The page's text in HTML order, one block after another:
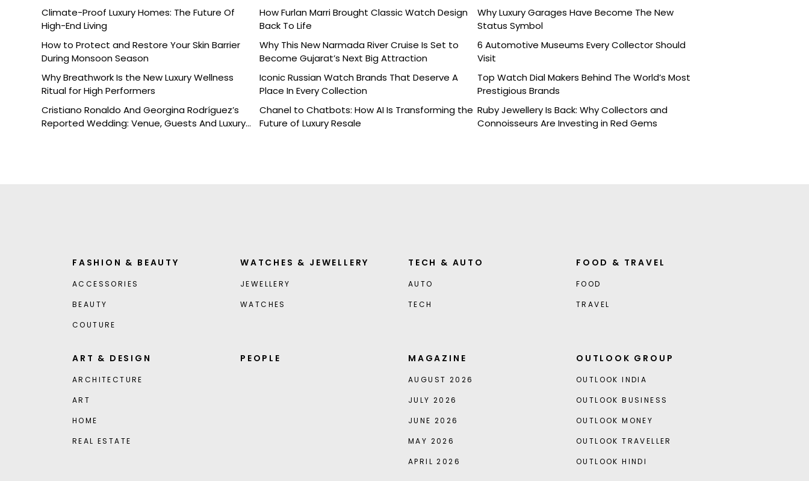
Climate-Proof Luxury Homes: The Future Of
High-End Living
How Furlan Marri Brought Classic Watch Design
Back To Life
Why Luxury Garages Have Become The New
Status Symbol
How to Protect and Restore Your Skin Barrier
During Monsoon Season
Why This New Narmada River Cruise Is Set to
Become Gujarat’s Next Big Attraction
6 Automotive Museums Every Collector Should
Visit
Why Breathwork Is the New Luxury Wellness
Ritual for High Performers
Iconic Russian Watch Brands That Deserve A
Place In Every Collection
Top Watch Dial Makers Behind The World’s Most
Prestigious Brands
Cristiano Ronaldo And Georgina Rodríguez’s
Reported Wedding: Venue, Guests And Luxury
Chanel to Chatbots: How AI Is Transforming the
Future of Luxury Resale
Ruby Jewellery Is Back: Why Collectors and
Connoisseurs Are Investing in Red Gems
FASHION & BEAUTY
ACCESSORIES
BEAUTY
COUTURE
WATCHES & JEWELLERY
JEWELLERY
WATCHES
TECH & AUTO
AUTO
TECH
FOOD & TRAVEL
FOOD
TRAVEL
ART & DESIGN
ARCHITECTURE
ART
HOME
REAL ESTATE
PEOPLE MAGAZINE
AUGUST 2026
JULY 2026
JUNE 2026
MAY 2026
APRIL 2026
OUTLOOK GROUP
OUTLOOK INDIA
OUTLOOK BUSINESS
OUTLOOK MONEY
OUTLOOK TRAVELLER
OUTLOOK HINDI